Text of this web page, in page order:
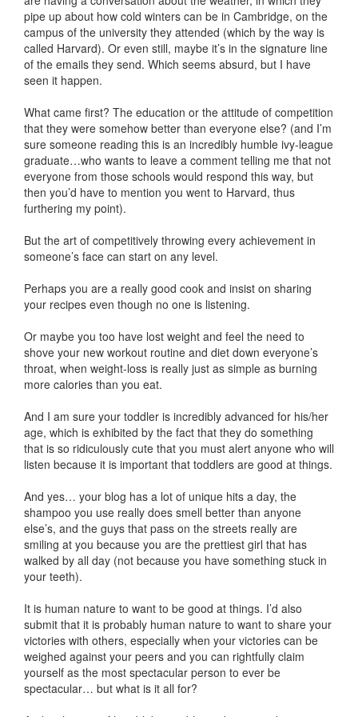
pipe up about how cold winters can be in Cambridge, on the
campus of the university they attended (which by the way is
called Harvard). Or even still, maybe it’s in the signature line
of the emails they send. Which seems absurd, but I have
seen it happen.
What came first? The education or the attitude of competition
that they were somehow better than everyone else? (and I’m
sure someone reading this is an incredibly humble ivy-league
graduate…who wants to leave a comment telling me that not
everyone from those schools would respond this way, but
then you’d have to mention you went to Harvard, thus
furthering my point).
But the art of competitively throwing every achievement in
someone’s face can start on any level.
Perhaps you are a really good cook and insist on sharing
your recipes even though no one is listening.
Or maybe you too have lost weight and feel the need to
shove your new workout routine and diet down everyone’s
throat, when weight-loss is really just as simple as burning
more calories than you eat.
And I am sure your toddler is incredibly advanced for his/her
age, which is exhibited by the fact that they do something
that is so ridiculously cute that you must alert anyone who will
listen because it is important that toddlers are good at things.
And yes… your blog has a lot of unique hits a day, the
shampoo you use really does smell better than anyone
else’s, and the guys that pass on the streets really are
smiling at you because you are the prettiest girl that has
walked by all day (not because you have something stuck in
your teeth).
It is human nature to want to be good at things. I’d also
submit that it is probably human nature to want to share your
victories with others, especially when your victories can be
weighed against your peers and you can rightfully claim
yourself as the most spectacular person to ever be
spectacular… but what is it all for?